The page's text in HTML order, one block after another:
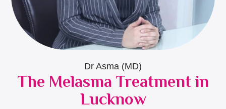
Dr Asma (MD)
The Melasma Treatment in
Lucknow